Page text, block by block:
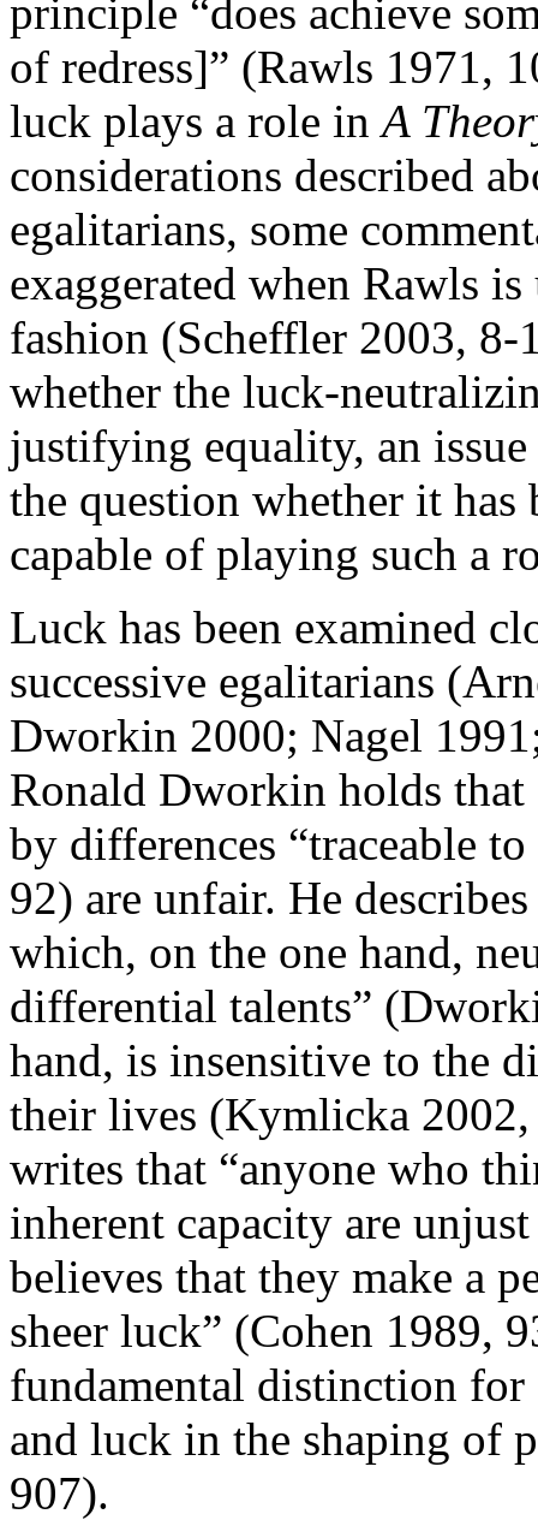
principle “does achieve
of redress]” (Rawls 1971,
luck plays a role in A
considerations described
egalitarians, some
exaggerated when Rawls
fashion (Scheffler 2003,
whether the luck-
justifying equality, an
the question whether it
capable of playing such a
Luck has been examined
successive egalitarians
Dworkin 2000; Nagel
Ronald Dworkin holds that
by differences “traceable
92) are unfair. He
which, on the one hand,
differential talents”
hand, is insensitive to the
their lives (Kymlicka
writes that “anyone who
inherent capacity are
believes that they make a
sheer luck” (Cohen 1989,
fundamental distinction for
and luck in the shaping of
907).